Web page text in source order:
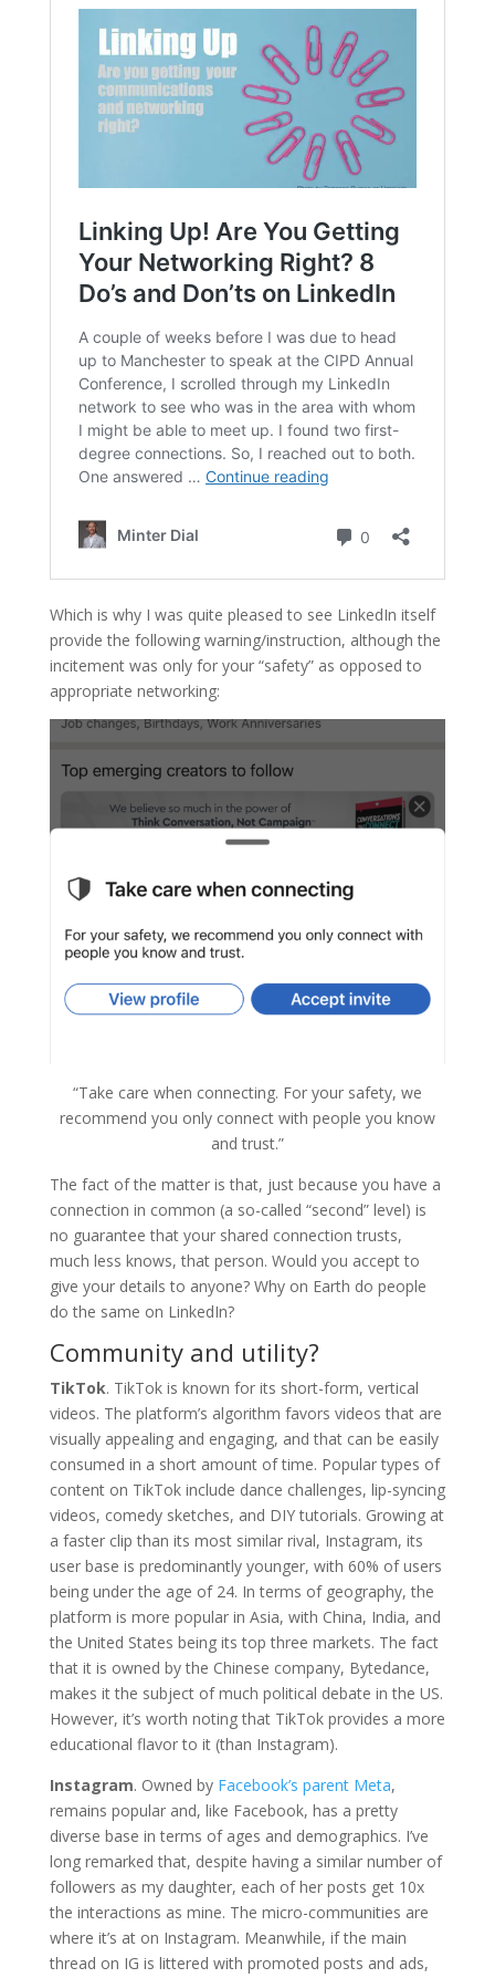
Which is why I was quite pleased to see LinkedIn itself
provide the following warning/instruction, although the
incitement was only for your “safety” as opposed to
appropriate networking:
“Take care when connecting. For your safety, we
recommend you only connect with people you know
and trust.”
The fact of the matter is that, just because you have a
connection in common (a so-called “second” level) is
no guarantee that your shared connection trusts,
much less knows, that person. Would you accept to
give your details to anyone? Why on Earth do people
do the same on LinkedIn?
Community and utility?
TikTok. TikTok is known for its short-form, vertical
videos. The platform’s algorithm favors videos that are
visually appealing and engaging, and that can be easily
consumed in a short amount of time. Popular types of
content on TikTok include dance challenges, lip-syncing
videos, comedy sketches, and DIY tutorials. Growing at
a faster clip than its most similar rival, Instagram, its
user base is predominantly younger, with 60% of users
being under the age of 24. In terms of geography, the
platform is more popular in Asia, with China, India, and
the United States being its top three markets. The fact
that it is owned by the Chinese company, Bytedance,
makes it the subject of much political debate in the US.
However, it’s worth noting that TikTok provides a more
educational flavor to it (than Instagram).
Instagram. Owned by Facebook’s parent Meta,
remains popular and, like Facebook, has a pretty
diverse base in terms of ages and demographics. I’ve
long remarked that, despite having a similar number of
followers as my daughter, each of her posts get 10x
the interactions as mine. The micro-communities are
where it’s at on Instagram. Meanwhile, if the main
thread on IG is littered with promoted posts and ads,